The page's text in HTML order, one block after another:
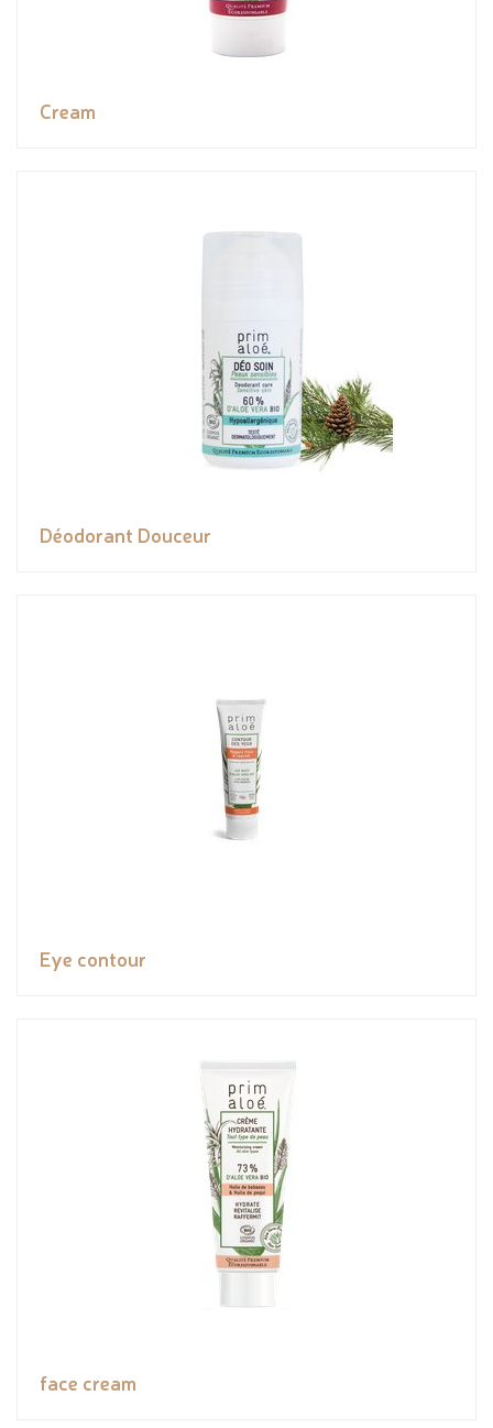
Cream
Déodorant Douceur
Eye contour
face cream